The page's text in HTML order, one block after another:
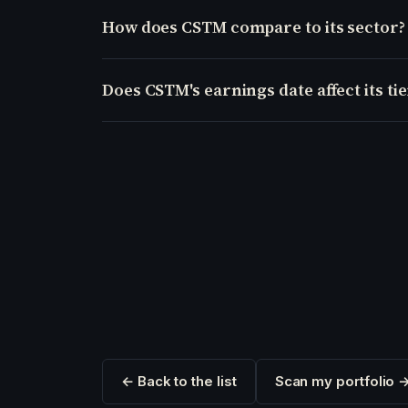
How does CSTM compare to its sector?
Does CSTM's earnings date affect its
← Back to the list Scan my portfolio